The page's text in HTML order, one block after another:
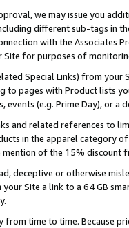
we may issue you
different sub-tags in
with the Associates
for purposes of
Special Links) from
to pages with Product lists
events (e.g. Prime Day), or a
and related references to
in the apparel category
of the 15% discount
deceptive or otherwise
Site a link to a 64 GB
time to time. Because